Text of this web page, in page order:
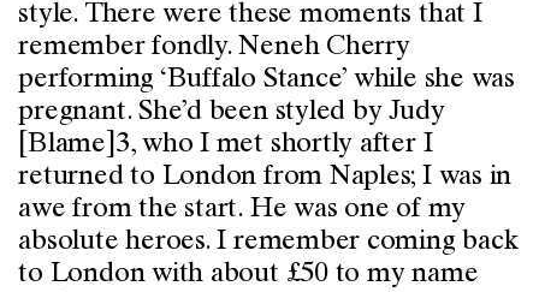
style. There were these moments that I
remember fondly. Neneh Cherry
performing ‘Buffalo Stance’ while she was
pregnant. She’d been styled by Judy
[Blame]3, who I met shortly after I
returned to London from Naples; I was in
awe from the start. He was one of my
absolute heroes. I remember coming back
to London with about £50 to my name